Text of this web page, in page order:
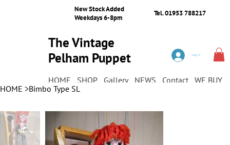
New Stock Added
Weekdays 6-8pm
Tel. 01953 788217
The Vintage
Pelham Puppet
HOME SHOP Gallery NEWS Contact WE BUY
Log In
HOME >Bimbo Type SL